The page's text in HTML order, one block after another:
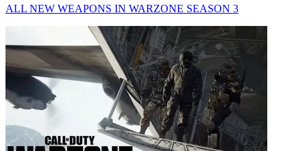
ALL NEW WEAPONS IN WARZONE SEASON 3